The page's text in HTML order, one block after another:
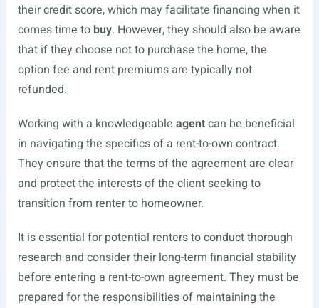
their credit score, which may facilitate financing when it
comes time to buy. However, they should also be aware
that if they choose not to purchase the home, the
option fee and rent premiums are typically not
refunded.
Working with a knowledgeable agentcan be beneficial
in navigating the specifics of a rent-to-own contract.
They ensure that the terms of the agreement are clear
and protect the interests of the client seeking to
transition from renter to homeowner.
It is essential for potential renters to conduct thorough
research and consider their long-term financial stability
before entering a rent-to-own agreement. They must be
prepared for the responsibilities of maintaining the